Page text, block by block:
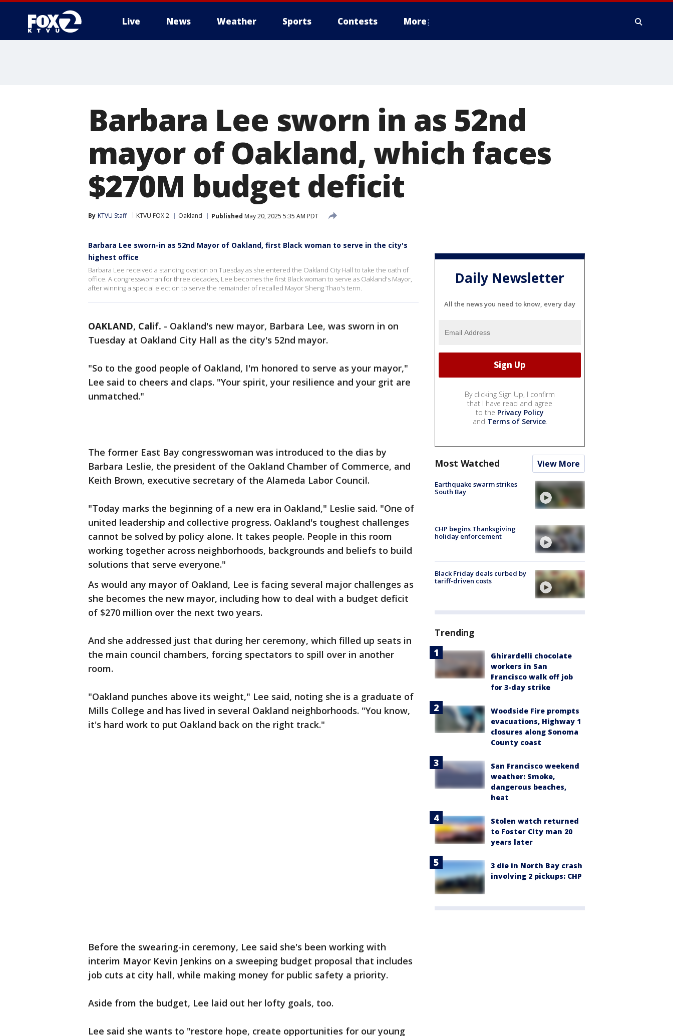
Live News Weather Sports Contests More
Barbara Lee sworn in as 52nd
mayor of Oakland, which faces
$270M budget deficit
By KTVU Staff KTVU FOX 2 Oakland Published May 20, 2025 5:35 AM PDT
Barbara Lee sworn-in as 52nd Mayor of Oakland, first Black woman to serve in the city's
highest office
Barbara Lee received a standing ovation on Tuesday as she entered the Oakland City Hall to take the oath of
office. A congresswoman for three decades, Lee becomes the first Black woman to serve as Oakland's Mayor,
after winning a special election to serve the remainder of recalled Mayor Sheng Thao's term.
OAKLAND, Calif. - Oakland's new mayor, Barbara Lee, was sworn in on
Tuesday at Oakland City Hall as the city's 52nd mayor.
"So to the good people of Oakland, I'm honored to serve as your mayor,"
Lee said to cheers and claps. "Your spirit, your resilience and your grit are
unmatched."
The former East Bay congresswoman was introduced to the dias by
Barbara Leslie, the president of the Oakland Chamber of Commerce, and
Keith Brown, executive secretary of the Alameda Labor Council.
"Today marks the beginning of a new era in Oakland," Leslie said. "One of
united leadership and collective progress. Oakland's toughest challenges
cannot be solved by policy alone. It takes people. People in this room
working together across neighborhoods, backgrounds and beliefs to build
solutions that serve everyone."
As would any mayor of Oakland, Lee is facing several major challenges as
she becomes the new mayor, including how to deal with a budget deficit
of $270 million over the next two years.
And she addressed just that during her ceremony, which filled up seats in
the main council chambers, forcing spectators to spill over in another
room.
"Oakland punches above its weight," Lee said, noting she is a graduate of
Mills College and has lived in several Oakland neighborhoods. "You know,
it's hard work to put Oakland back on the right track."
Before the swearing-in ceremony, Lee said she's been working with
interim Mayor Kevin Jenkins on a sweeping budget proposal that includes
job cuts at city hall, while making money for public safety a priority.
Aside from the budget, Lee laid out her lofty goals, too.
Lee said she wants to "restore hope, create opportunities for our young
Daily Newsletter
All the news you need to know, every day
By clicking Sign Up, I confirm
that I have read and agree
to the Privacy Policy
and Terms of Service.
Most Watched View More
Earthquake swarm strikes
South Bay
CHP begins Thanksgiving
holiday enforcement
Black Friday deals curbed by
tariff-driven costs
Trending
Ghirardelli chocolate
workers in San
Francisco walk off job
for 3-day strike
Woodside Fire prompts
evacuations, Highway 1
closures along Sonoma
County coast
San Francisco weekend
weather: Smoke,
dangerous beaches,
heat
Stolen watch returned
to Foster City man 20
years later
3 die in North Bay crash
involving 2 pickups: CHP